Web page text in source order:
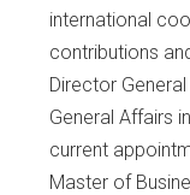
international
contributions
Director
General Affairs
current
Master of